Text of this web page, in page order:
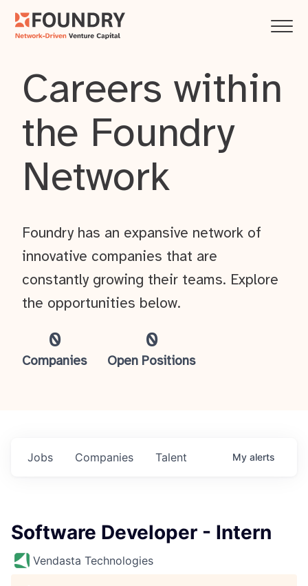
Careers within
the Foundry
Network
0
Companies
0
Open Positions
Foundry has an expansive network of
innovative companies that are
constantly growing their teams. Explore
the opportunities below.
Jobs Companies Talent My alerts
Software Developer - Intern
Vendasta Technologies